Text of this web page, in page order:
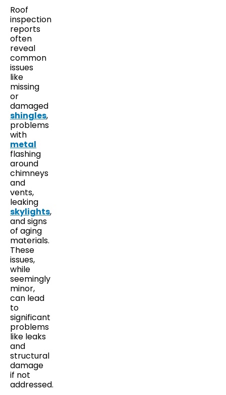
Roof
inspection
reports
often
reveal
common
issues
like
missing
or
damaged
shingles,
problems
with
metal
flashing
around
chimneys
and
vents,
leaking
skylights,
and signs
of aging
materials.
These
issues,
while
seemingly
minor,
can lead
to
significant
problems
like leaks
and
structural
damage
if not
addressed.